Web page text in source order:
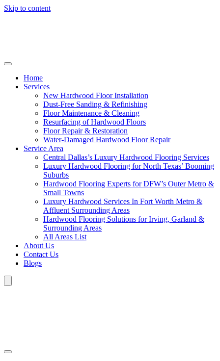
Skip to content
Home
Services
New Hardwood Floor Installation
Dust-Free Sanding & Refinishing
Floor Maintenance & Cleaning
Resurfacing of Hardwood Floors
Floor Repair & Restoration
Water-Damaged Hardwood Floor Repair
Service Area
Central Dallas’s Luxury Hardwood Flooring Services
Luxury Hardwood Flooring for North Texas’ Booming
Suburbs
Hardwood Flooring Experts for DFW’s Outer Metro &
Small Towns
Luxury Hardwood Services In Fort Worth Metro &
Affluent Surrounding Areas
Hardwood Flooring Solutions for Irving, Garland &
Surrounding Areas
All Areas List
About Us
Contact Us
Blogs